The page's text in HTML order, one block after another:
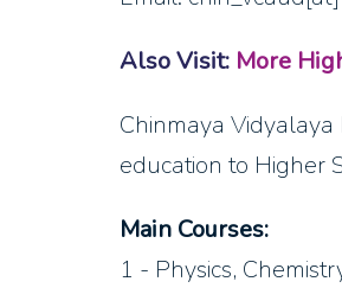
Also Visit: More
Chinmaya
education to Higher
Main Courses:
1 - Physics,